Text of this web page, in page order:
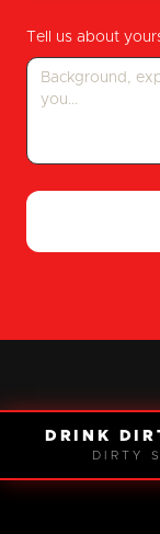
Tell us about
DRINK
DIRTY